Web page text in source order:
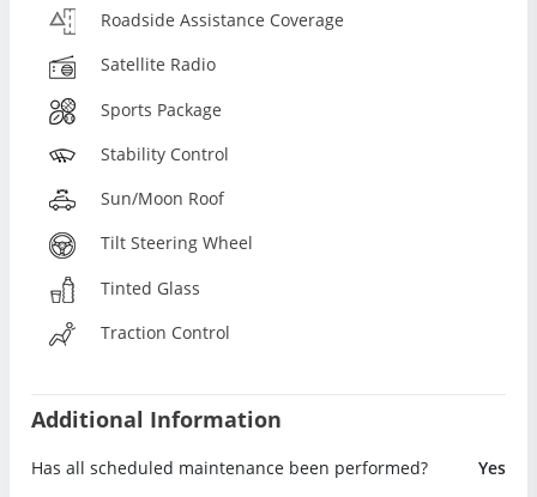
Roadside Assistance Coverage
Satellite Radio
Sports Package
Stability Control
Sun/Moon Roof
Tilt Steering Wheel
Tinted Glass
Traction Control
Additional Information
Has all scheduled maintenance been performed?
Yes